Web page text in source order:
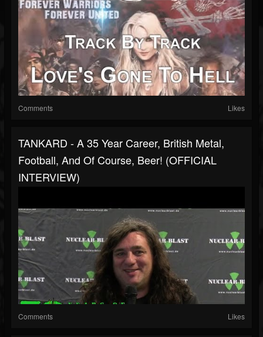
Comments Likes
TANKARD - A 35 Year Career, British Metal,
Football, And Of Course, Beer! (OFFICIAL
INTERVIEW)
Comments Likes